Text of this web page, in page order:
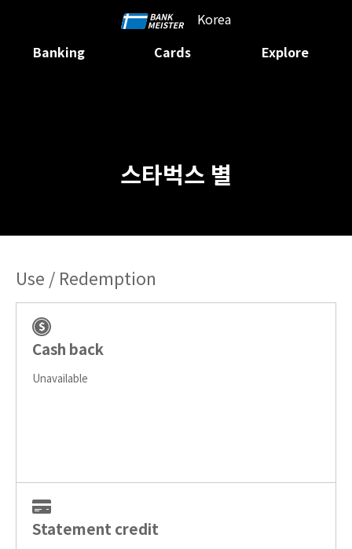
Korea
Banking
Cards Explore
스타벅스 별
Use / Redemption
Cash back
Unavailable
Statement credit